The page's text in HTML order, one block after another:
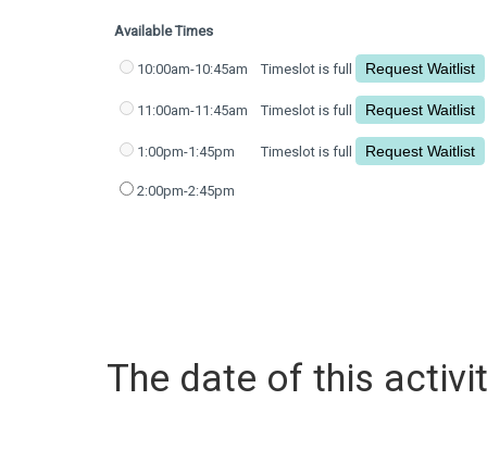
Available Times
10:00am-10:45am Timeslot is full
11:00am-11:45am Timeslot is full
1:00pm-1:45pm Timeslot is full
2:00pm-2:45pm
The date of this